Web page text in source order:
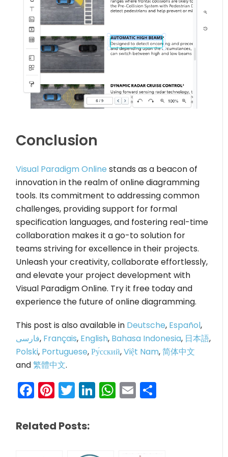
Conclusion
Visual Paradigm Online stands as a beacon of
innovation in the realm of online diagramming
tools. Its commitment to addressing common
challenges, providing support for formal
specification languages, and fostering real-time
collaboration makes it a go-to solution for
teams striving for excellence in their projects.
Unleash your creativity, collaborate effortlessly,
and elevate your project development with
Visual Paradigm Online. Try it free today and
experience the future of online diagramming.
This post is also available in Deutsche, Español,
فارسی, Français, English, Bahasa Indonesia, 日本語,
Polski, Portuguese,Ру́сский,Việt Nam,简体中文
and繁體中文.
Facebook
Pinterest
Twitter
LinkedIn
WhatsApp
Email
Related Posts: